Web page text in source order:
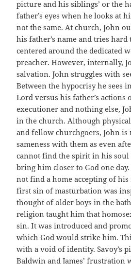
picture and his siblings’ or the
father’s eyes when he looks at
not the same. At church, John
his father’s name and tries
centered around the dedicated
preacher. However, internally,
salvation. John struggles with
Between the hypocrisy he sees
Lord versus his father’s actions
executioner and nothing else,
in the church. Although
and fellow churchgoers, John
sameness with them as even
cannot find the spirit in his soul
bring him closer to God one
not find a home accepting of his
first sin of masturbation was
thought of older boys in the
religion taught him that
sin. It was introduced and
which God would strike him.
with a void of identity. Savoy’s
Baldwin and James’ frustration